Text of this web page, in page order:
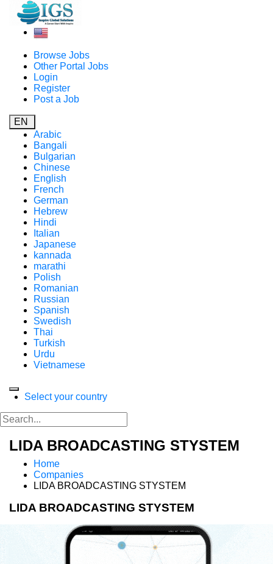
Browse Jobs
Other Portal Jobs
Login
Register
Post a Job
EN
Arabic
Bangali
Bulgarian
Chinese
English
French
German
Hebrew
Hindi
Italian
Japanese
kannada
marathi
Polish
Romanian
Russian
Spanish
Swedish
Thai
Turkish
Urdu
Vietnamese
Select your country
LIDA BROADCASTING STYSTEM
Home
Companies
LIDA BROADCASTING STYSTEM
LIDA BROADCASTING STYSTEM